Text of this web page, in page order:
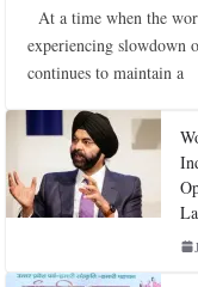
At a time when the
experiencing slowdown
continues to maintain a